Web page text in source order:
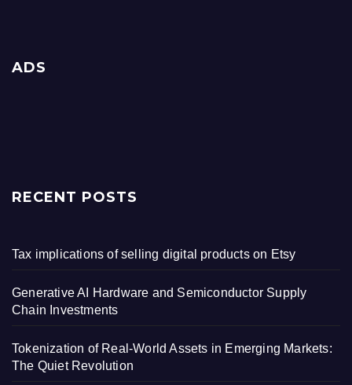
ADS
RECENT POSTS
Tax implications of selling digital products on Etsy
Generative AI Hardware and Semiconductor Supply
Chain Investments
Tokenization of Real-World Assets in Emerging Markets:
The Quiet Revolution